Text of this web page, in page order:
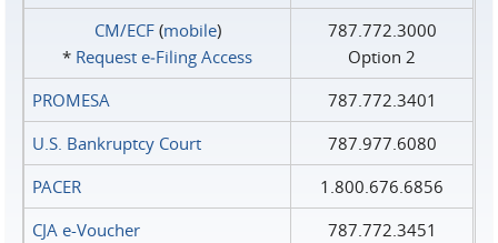
CM/ECF(mobile)
* Request e‑Filing Access
787.772.3000
Option 2
PROMESA
787.772.3401
U.S. Bankruptcy Court
787.977.6080
PACER
1.800.676.6856
CJA e-Voucher
787.772.3451